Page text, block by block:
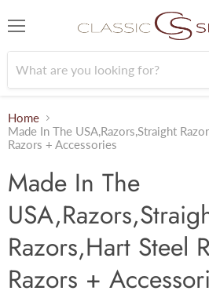
Home
Made In The USA,Razors,Straight
Razors + Accessories
Made In The
Razors,Hart Steel
Razors +